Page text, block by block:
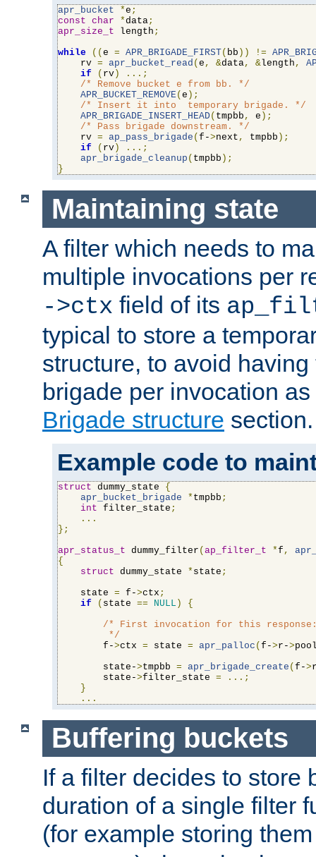
apr_bucket *e ;
const char *data;
apr_size_t length ;
while
(( e = APR_BRIGADE_FIRST( bb )) !=
    rv
= apr_bucket_read ( e , &data, &length ,
if
( rv )
...;
/* Remove bucket e from bb. */
APR_BUCKET_REMOVE( e );
/* Insert it into  temporary brigade. */
APR_BRIGADE_INSERT_HEAD( tmpbb , e );
/* Pass brigade downstream. */
    rv
= ap_pass_brigade ( f->next , tmpbb );
if
( rv )
...;
apr_brigade_cleanup ( tmpbb );
}
Maintaining state
A filter which needs to
multiple invocations per
->ctx field of its
typical to store a
structure, to avoid
brigade per invocation
Brigade structure section.
Example code to
struct dummy_state {
apr_bucket_brigade
* tmpbb ;
int filter_state ;
...
};
apr_status_t dummy_filter (ap_filter_t *f ,
{
struct dummy_state * state ;
    state
= f->ctx ;
if
( state == NULL )
{
/* First invocation for this
         */
        f-
>ctx = state = apr_palloc (f->r->
        state-
>tmpbb = apr_brigade_create (f->
        state-
>filter_state =
...;
}
...
Buffering buckets
If a filter decides to store
duration of a single filter
(for example storing